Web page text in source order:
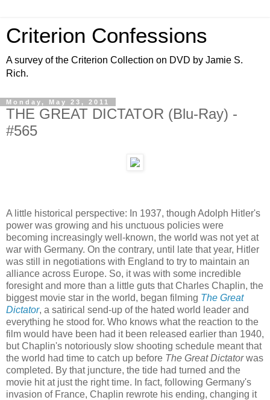
Criterion Confessions
A survey of the Criterion Collection on DVD by Jamie S.
Rich.
Monday, May 23, 2011
THE GREAT DICTATOR (Blu-Ray) -
#565
A little historical perspective: In 1937, though Adolph Hitler's
power was growing and his unctuous policies were
becoming increasingly well-known, the world was not yet at
war with Germany. On the contrary, until late that year, Hitler
was still in negotiations with England to try to maintain an
alliance across Europe. So, it was with some incredible
foresight and more than a little guts that Charles Chaplin, the
biggest movie star in the world, began filming The Great
Dictator, a satirical send-up of the hated world leader and
everything he stood for. Who knows what the reaction to the
film would have been had it been released earlier than 1940,
but Chaplin's notoriously slow shooting schedule meant that
the world had time to catch up before The Great Dictatorwas
completed. By that juncture, the tide had turned and the
movie hit at just the right time. In fact, following Germany's
invasion of France, Chaplin rewrote his ending, changing it